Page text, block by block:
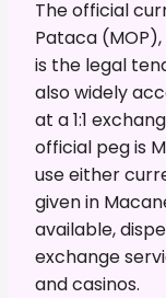
The official
Pataca
is the legal
also widely
at a 1:1
official peg is
use either
given in
available,
exchange
and casinos.